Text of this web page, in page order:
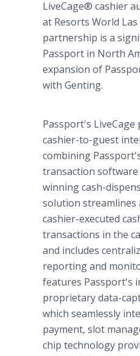
LiveCage® cashier
at Resorts World Las
partnership is a
Passport in North
expansion of
with Genting.
Passport's
cashier-to-guest
combining
transaction
winning cash-
solution streamlines
cashier-executed
transactions in the
and includes
reporting and
features Passport's
proprietary data-
which seamlessly
payment, slot
chip technology